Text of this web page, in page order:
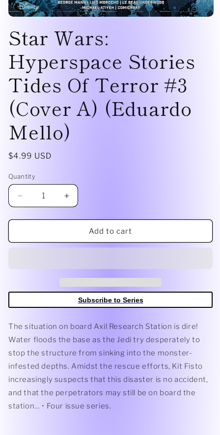
1
in
Star Wars:
Hyperspace Stories
Tides Of Terror #3
(Cover A) (Eduardo
Mello)
Regular
$4.99 USD
Quantity
Decrease
quantity
for
Wars:
Terror
A)
Mello)
Increase
quantity
for
Wars:
Tides
Terror
A)
Mello)
Add to cart
Subscribe to Series
The situation on board Axil Research Station is dire!
Water floods the base as the Jedi try desperately to
stop the structure from sinking into the monster-
infested depths. Amidst the rescue efforts, Kit Fisto
increasingly suspects that this disaster is no accident,
and that the perpetrators may still be on board the
station… • Four issue series.